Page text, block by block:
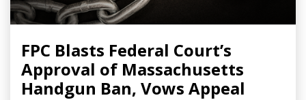
FPC Blasts Federal Court’s
Approval of Massachusetts
Handgun Ban, Vows Appeal